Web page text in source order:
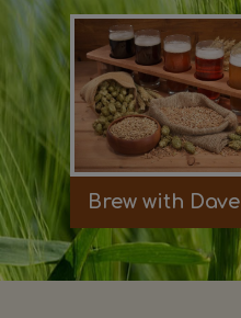
Brew with Dave